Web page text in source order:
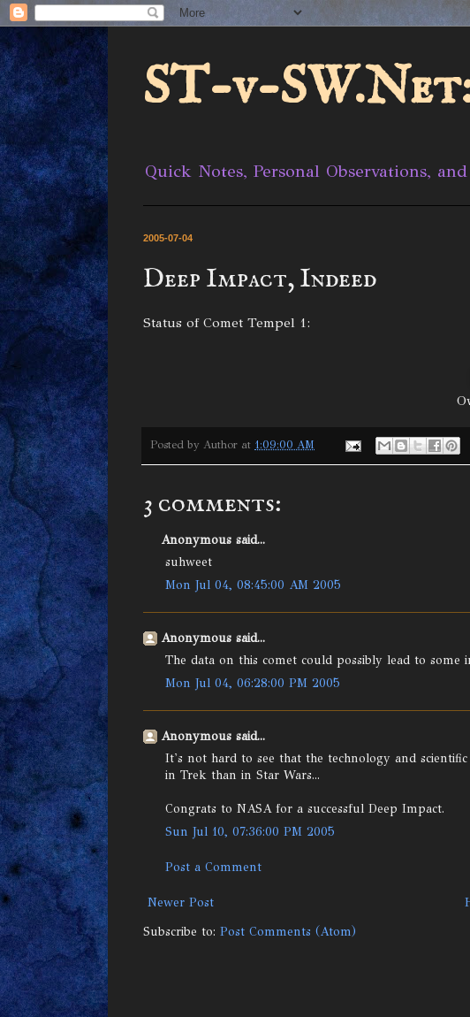
ST-v-
Quick Notes, Personal Observations,
2005-07-04
Deep Impact, Indeed
Status of Comet Tempel 1:
Posted by Author at 1:09:00 AM
3 comments:
Anonymous said...
suhweet
Mon Jul 04, 08:45:00 AM 2005
Anonymous said...
The data on this comet could possibly lead to some
Mon Jul 04, 06:28:00 PM 2005
Anonymous said...
It's not hard to see that the technology and
in Trek than in Star Wars...
Congrats to NASA for a successful Deep Impact.
Sun Jul 10, 07:36:00 PM 2005
Post a Comment
Newer Post
Subscribe to: Post Comments (Atom)